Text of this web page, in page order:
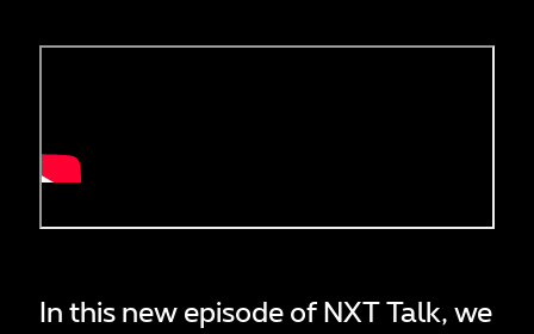
In this new episode of NXT Talk, we